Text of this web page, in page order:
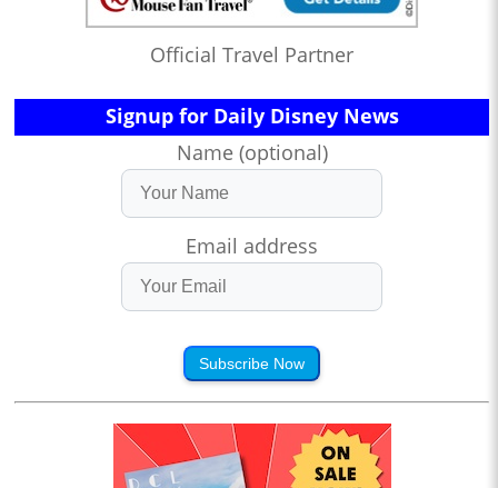
Official Travel Partner
Signup for Daily Disney News
Name (optional)
Email address
Subscribe Now